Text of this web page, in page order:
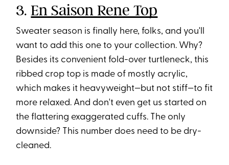
3.En Saison Rene Top
Sweater season is finally here, folks, and you'll
want to add this one to your collection. Why?
Besides its convenient fold-over turtleneck, this
ribbed crop top is made of mostly acrylic,
which makes it heavyweight—but not stiff—to fit
more relaxed. And don't even get us started on
the flattering exaggerated cuffs. The only
downside? This number does need to be dry-
cleaned.